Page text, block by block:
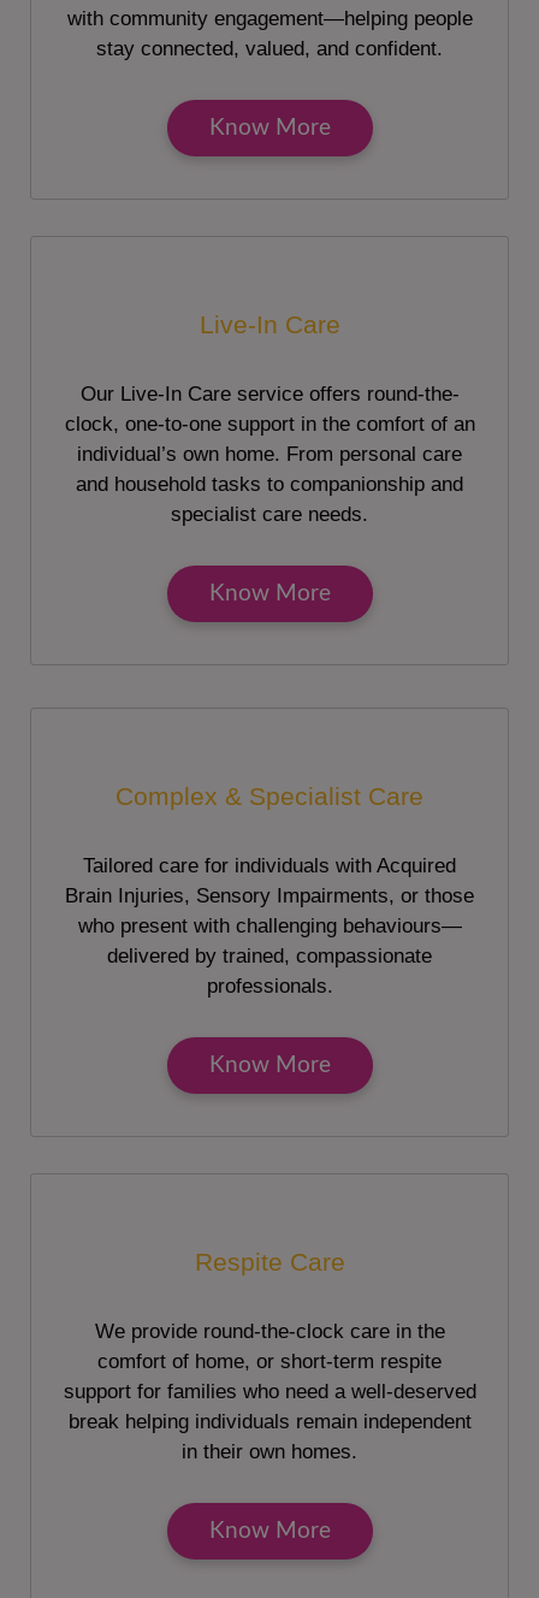
with community engagement—helping people
stay connected, valued, and confident.
Know More
Live-In Care
Our Live-In Care service offers round-the-
clock, one-to-one support in the comfort of an
individual’s own home. From personal care
and household tasks to companionship and
specialist care needs.
Know More
Complex & Specialist Care
Tailored care for individuals with Acquired
Brain Injuries, Sensory Impairments, or those
who present with challenging behaviours—
delivered by trained, compassionate
professionals.
Know More
Respite Care
We provide round-the-clock care in the
comfort of home, or short-term respite
support for families who need a well-deserved
break helping individuals remain independent
in their own homes.
Know More